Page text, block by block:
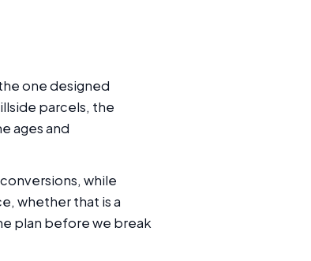
one designed
parcels, the
ages and
while
whether that is a
plan before we break